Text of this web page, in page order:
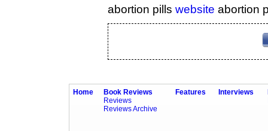
abortion pills website abortion
Home
Book Reviews
Reviews
Reviews Archive
Features Interviews